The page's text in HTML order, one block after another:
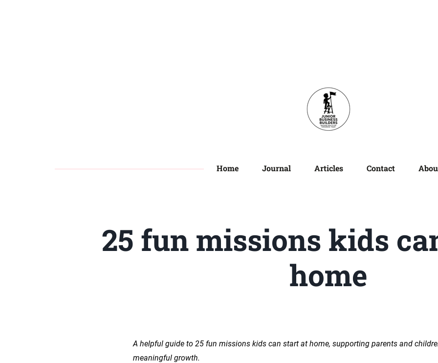
Home Journal Articles Contact
25 fun missions kids
home
A helpful guide to 25 fun missions kids can start at home, supporting parents and
meaningful growth.